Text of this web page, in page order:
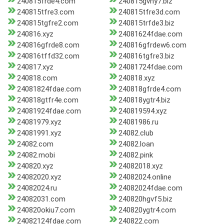
240815tfre3.com
240815tfre3d.com
240815tgfre2.com
240815trfde3.biz
240816.xyz
24081624fdae.com
240816gfrde8.com
240816gfrdew6.com
240816tffd32.com
240816tgfre3.biz
240817.xyz
24081724fdae.com
240818.com
240818.xyz
24081824fdae.com
240818gfrde4.com
240818gtfr4e.com
240818ygtr4.biz
24081924fdae.com
240819594.xyz
24081979.xyz
24081986.ru
24081991.xyz
24082.club
24082.com
24082.loan
24082.mobi
24082.pink
240820.xyz
24082018.xyz
24082020.xyz
24082024.online
24082024.ru
24082024fdae.com
24082031.com
240820hgvf5.biz
240820okiu7.com
240820ygtr4.com
24082124fdae.com
240822.com